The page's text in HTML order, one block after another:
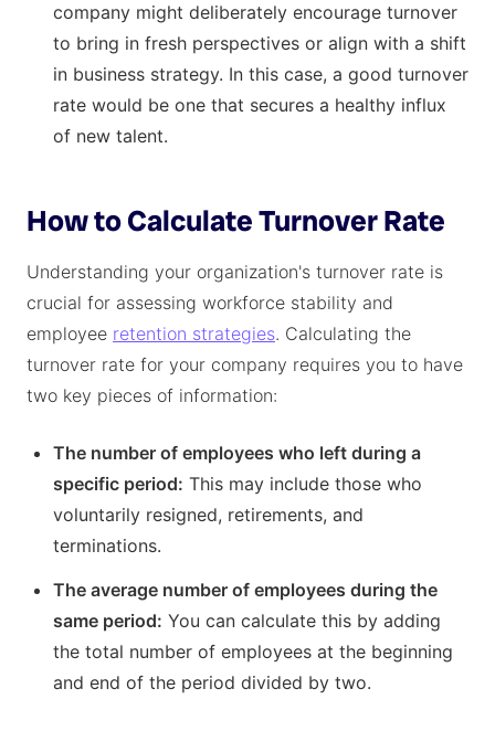
company might deliberately encourage turnover
to bring in fresh perspectives or align with a shift
in business strategy. In this case, a good turnover
rate would be one that secures a healthy influx
of new talent.
How to Calculate Turnover Rate
Understanding your organization's turnover rate is
crucial for assessing workforce stability and
employee retention strategies. Calculating the
turnover rate for your company requires you to have
two key pieces of information:
The number of employees who left during a
specific period: This may include those who
voluntarily resigned, retirements, and
terminations.
The average number of employees during the
same period: You can calculate this by adding
the total number of employees at the beginning
and end of the period divided by two.